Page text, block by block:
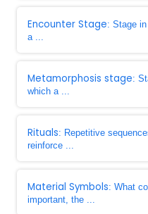
Encounter Stage: Stage
a ...
Metamorphosis stage:
which a ...
Rituals: Repetitive
reinforce ...
Material Symbols: What
important, the ...